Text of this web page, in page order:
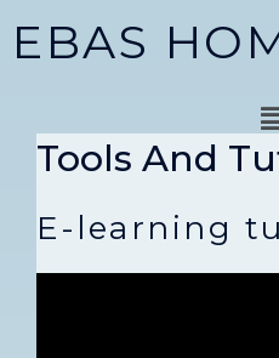
EBAS
Tools And
E-learning